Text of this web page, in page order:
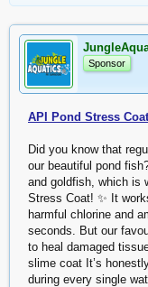
Sponsor
API Pond Stress Coat
Did you know that
our beautiful pond
and goldfish, which is
Stress Coat! ✨ It
harmful chlorine and
seconds. But our
to heal damaged
slime coat It’s
during every single